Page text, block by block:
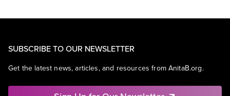
SUBSCRIBE TO OUR NEWSLETTER
Get the latest news, articles, and resources from AnitaB.org.